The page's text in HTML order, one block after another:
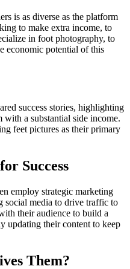
is as diverse as the platform
to make extra income, to
in foot photography, to
economic potential of this
success stories, highlighting
a substantial side income.
feet pictures as their primary
Success
employ strategic marketing
social media to drive traffic to
their audience to build a
updating their content to keep
Them?